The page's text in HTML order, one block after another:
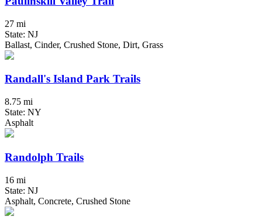
27 mi
State: NJ
Ballast, Cinder, Crushed Stone, Dirt, Grass
Randall's Island Park Trails
8.75 mi
State: NY
Asphalt
Randolph Trails
16 mi
State: NJ
Asphalt, Concrete, Crushed Stone